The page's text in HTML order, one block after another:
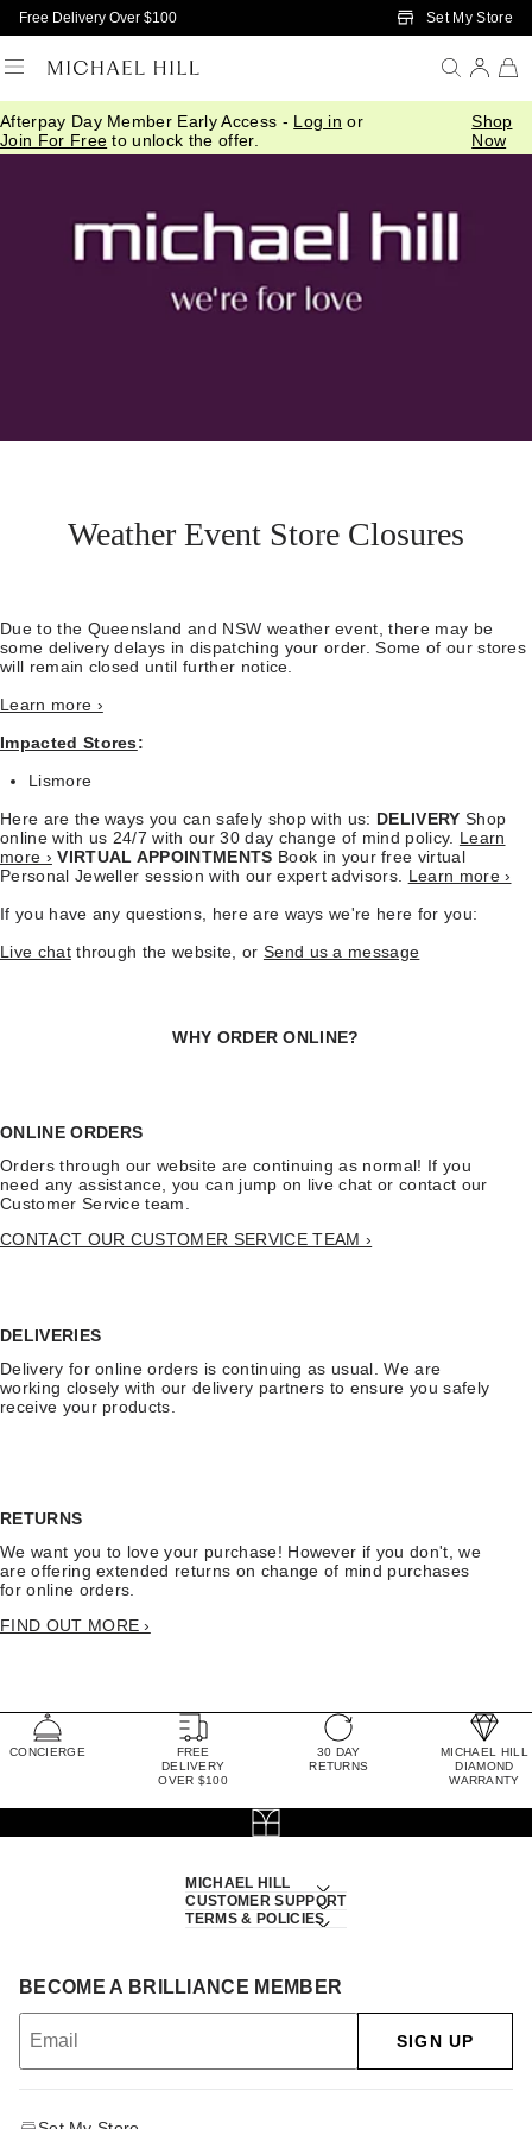
Skip to Main Content
Free Delivery Over $100 Set My Store
Afterpay Day Member Early Access - Log in or
Join For Free to unlock the offer.
Shop
Now
Weather Event Store Closures
Due to the Queensland and NSW weather event, there may be
some delivery delays in dispatching your order. Some of our stores
will remain closed until further notice.
Learn more ›
Impacted Stores:
Lismore
Here are the ways you can safely shop with us: DELIVERY Shop
online with us 24/7 with our 30 day change of mind policy. Learn
more › VIRTUAL APPOINTMENTS Book in your free virtual
Personal Jeweller session with our expert advisors. Learn more ›
If you have any questions, here are ways we're here for you:
Live chatthrough the website, or Send us a message
WHY ORDER ONLINE?
ONLINE ORDERS
Orders through our website are continuing as normal! If you
need any assistance, you can jump on live chat or contact our
Customer Service team.
CONTACT OUR CUSTOMER SERVICE TEAM ›
DELIVERIES
Delivery for online orders is continuing as usual. We are
working closely with our delivery partners to ensure you safely
receive your products.
RETURNS
We want you to love your purchase! However if you don't, we
are offering extended returns on change of mind purchases
for online orders.
FIND OUT MORE ›
CONCIERGE
FREE
DELIVERY
OVER $100
30 DAY
RETURNS
MICHAEL HILL
DIAMOND
WARRANTY
MICHAEL HILL
CUSTOMER SUPPORT
TERMS & POLICIES
BECOME A BRILLIANCE MEMBER
SIGN UP